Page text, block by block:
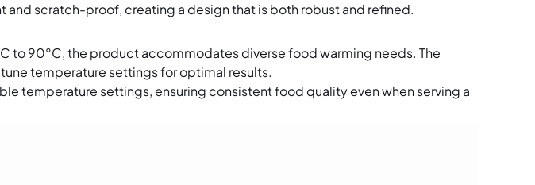
scratch-proof, creating a design that is both robust and refined.
to 90°C, the product accommodates diverse food warming needs. The
temperature settings for optimal results.
temperature settings, ensuring consistent food quality even when serving a